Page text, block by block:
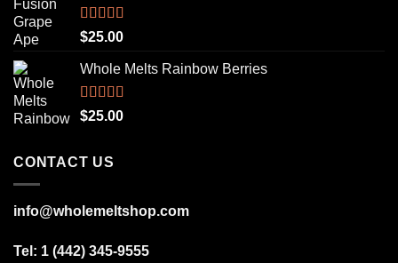
Rated5.00
out of 5
$25.00
Whole Melts Rainbow Berries
Rated5.00
out of 5
$25.00
CONTACT US
info@wholemeltshop.com
Tel: 1 (442) 345-9555